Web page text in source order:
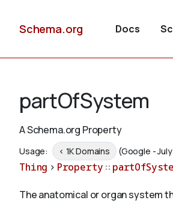
Schema.org Docs
partOfSystem
A Schema.org Property
Usage: < 1K Domains (Google -
Thing > Property ::
The anatomical or organ system